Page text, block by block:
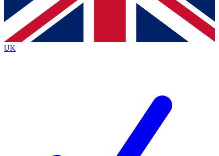
Contact me with news and offers from other Future
brands
By submitting your information you agree to the Terms & Conditionsand
Privacy
Policyand are aged 16 or over.
UK